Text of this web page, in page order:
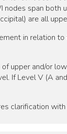
span both
are all
in relation
upper and/or
If Level V (A
clarification